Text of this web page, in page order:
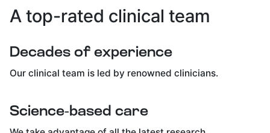
A top-rated clinical team
Decades of experience
Our clinical team is led by renowned clinicians.
Science-based care